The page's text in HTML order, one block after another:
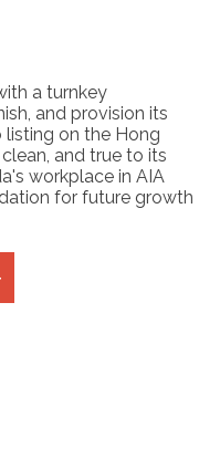
a turnkey
and provision its
listing on the Hong
and true to its
workplace in AIA
for future growth